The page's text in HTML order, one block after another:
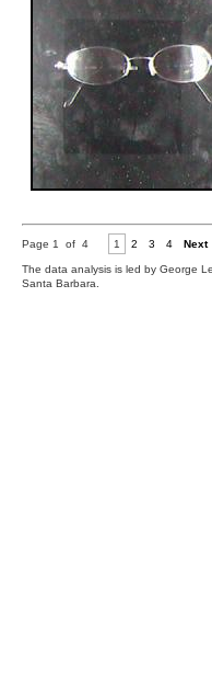
Page 1 of 4 1 2 3 4 Next
The data analysis is led by George
Santa Barbara.